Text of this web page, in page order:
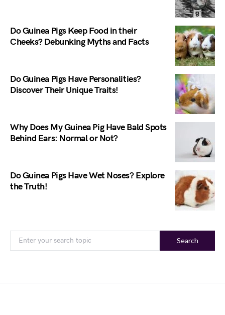
Do Guinea Pigs Keep Food in their
Cheeks? Debunking Myths and Facts
Do Guinea Pigs Have Personalities?
Discover Their Unique Traits!
Why Does My Guinea Pig Have Bald Spots
Behind Ears: Normal or Not?
Do Guinea Pigs Have Wet Noses? Explore
the Truth!
Search